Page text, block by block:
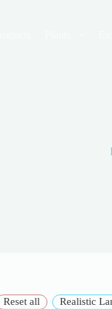
Reset all Realistic